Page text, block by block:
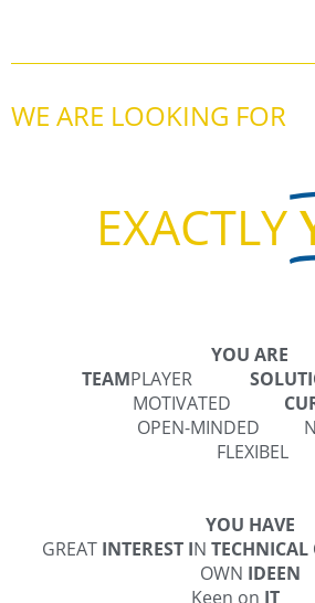
WE ARE LOOKING FOR
EXACTLY
YOU ARE
TEAMPLAYER
MOTIVATED
OPEN-MINDED
FLEXIBEL
YOU HAVE
GREAT INTEREST IN TECHNICAL
OWN IDEEN
Keen on